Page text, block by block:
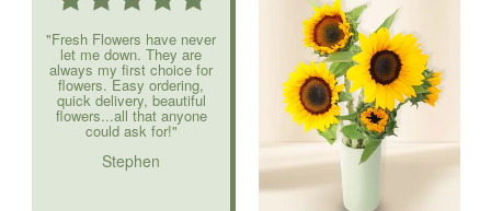
"Fresh Flowers have never
let me down. They are
always my first choice for
flowers. Easy ordering,
quick delivery, beautiful
flowers...all that anyone
could ask for!"
Stephen